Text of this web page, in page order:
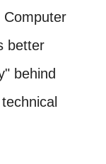
Computer
better
behind